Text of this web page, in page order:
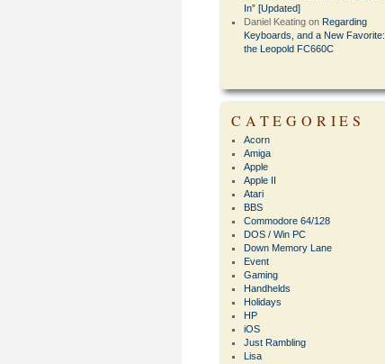
In” [Updated]
Daniel Keating on Regarding
Keyboards, and a New Favorite:
the Leopold FC660C
CATEGORIES
Acorn
Amiga
Apple
Apple II
Atari
BBS
Commodore 64/128
DOS / Win PC
Down Memory Lane
Event
Gaming
Handhelds
Holidays
HP
iOS
Just Rambling
Lisa